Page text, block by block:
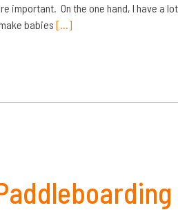
important. On the one hand, I have a
babies […]